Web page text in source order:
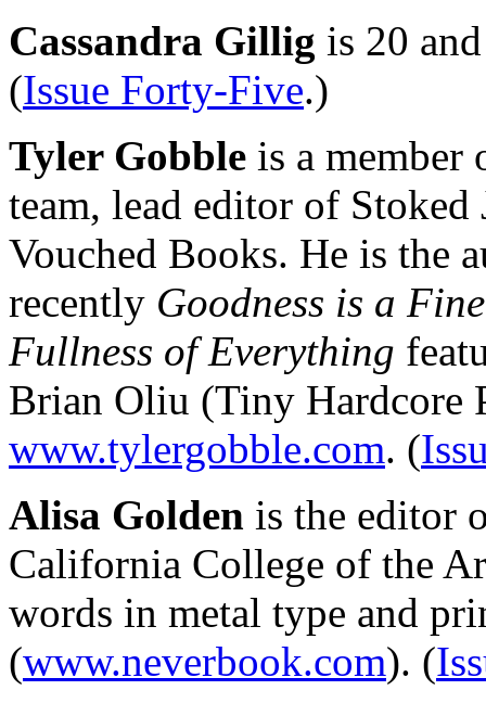
Cassandra Gillig is 20
(Issue Forty-Five.)
Tyler Gobble is a member
team, lead editor of
Vouched Books. He is the
recently Goodness is a
Fullness of Everything
Brian Oliu (Tiny Hardcore
www.tylergobble.com. (
Alisa Golden is the editor
California College of the
words in metal type and
(www.neverbook.com). (